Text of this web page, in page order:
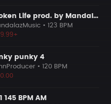
Broken Life prod. by MandalazMusic
• 123 BPM
punky 4
• 120 BPM
145 BPM AM